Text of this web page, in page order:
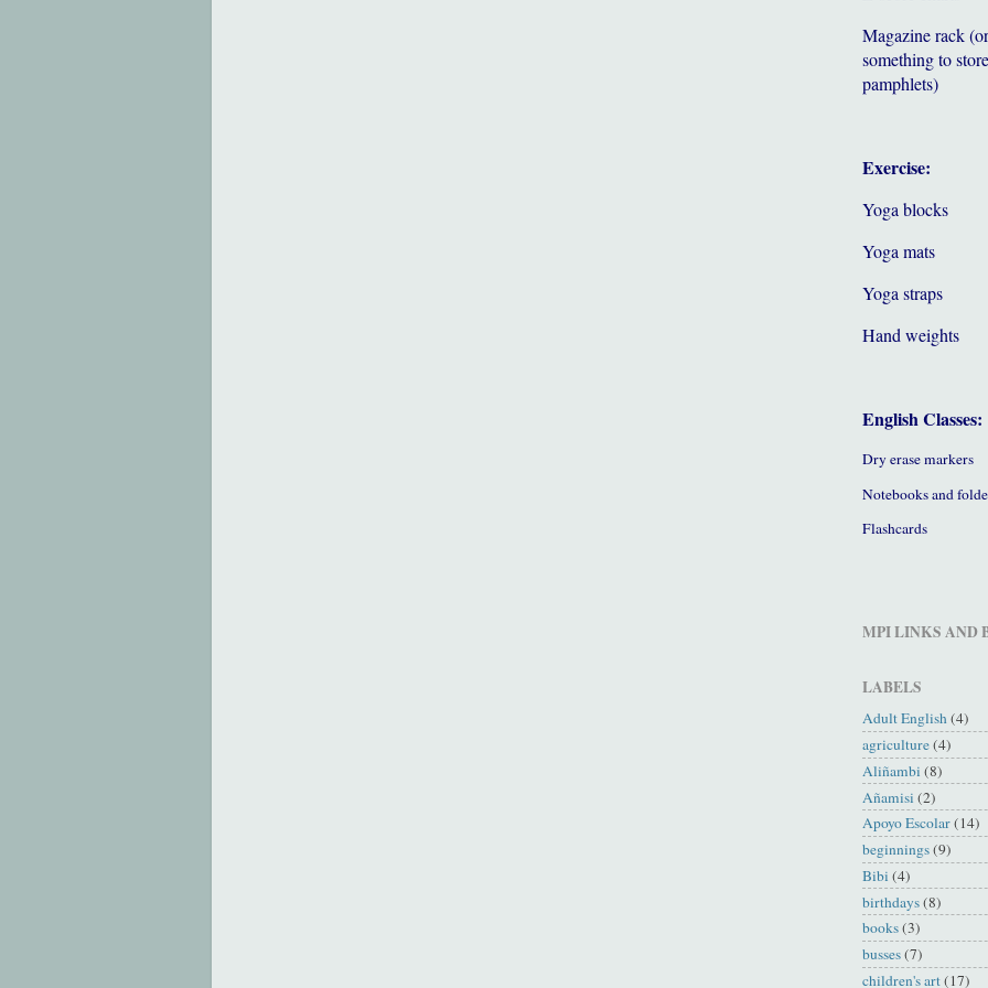
Magazine rack (or
something to
pamphlets)
Exercise:
Yoga blocks
Yoga mats
Yoga straps
Hand weights
English Classes:
Dry erase markers
Notebooks and
Flashcards
MPI LINKS AND
LABELS
Adult English(4)
agriculture(4)
Aliñambi (8)
Añamisi (2)
Apoyo Escolar(14)
beginnings(9)
Bibi (4)
birthdays(8)
books(3)
busses(7)
children's art(17)